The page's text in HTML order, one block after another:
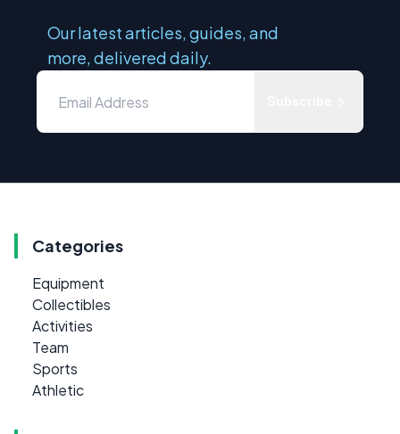
Our latest articles, guides, and
more, delivered daily.
Categories
Equipment
Collectibles
Activities
Team
Sports
Athletic